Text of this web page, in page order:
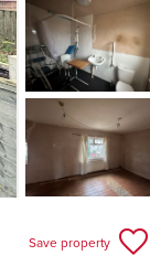
Save property